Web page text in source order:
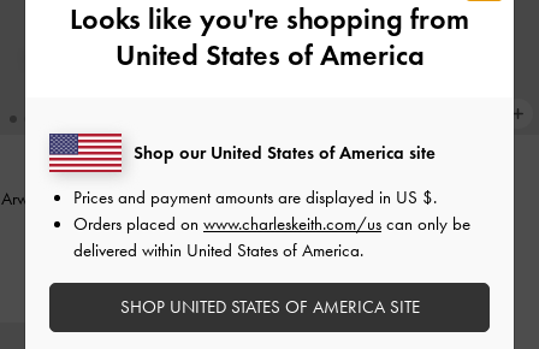
Arwen Quilted Vanity Bag-Burgundy
£69.00
Arlet Belted Top Handle Bag
Wineberry Red
Looks like you're shopping from
United States of America
Shop our United States of America site
Prices and payment amounts are displayed in US $.
Orders placed on www.charleskeith.com/us can only be
delivered within United States of America.
SHOP UNITED STATES OF AMERICA SITE